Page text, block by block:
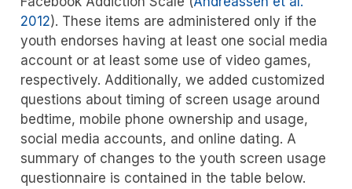
2012). These items are administered only if the
youth endorses having at least one social media
account or at least some use of video games,
respectively. Additionally, we added customized
questions about timing of screen usage around
bedtime, mobile phone ownership and usage,
social media accounts, and online dating. A
summary of changes to the youth screen usage
questionnaire is contained in the table below.